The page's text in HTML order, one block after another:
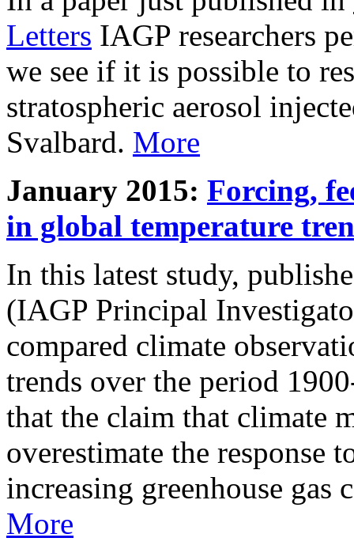
Letters IAGP researchers
we see if it is possible to
stratospheric aerosol
Svalbard. More
January 2015: Forcing,
in global temperature
In this latest study,
(IAGP Principal
compared climate
trends over the period
that the claim that climate
overestimate the response
increasing greenhouse gas
More